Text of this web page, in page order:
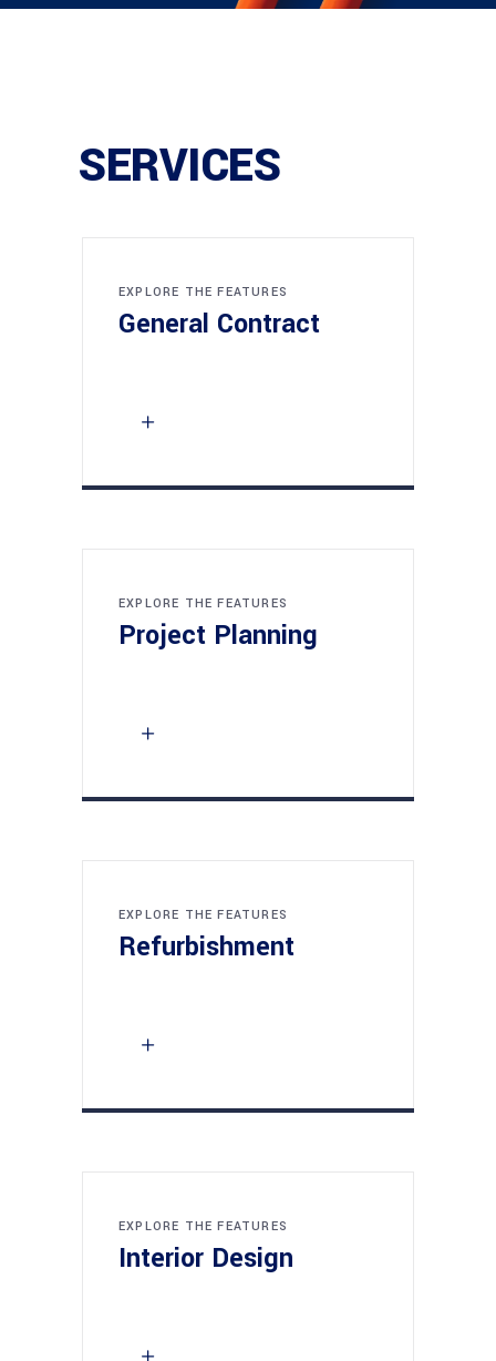
SERVICES
EXPLORE THE FEATURES
General Contract
EXPLORE THE FEATURES
Project Planning
EXPLORE THE FEATURES
Refurbishment
EXPLORE THE FEATURES
Interior Design